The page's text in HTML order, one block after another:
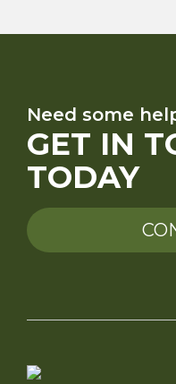
Need some
GET IN
TODAY